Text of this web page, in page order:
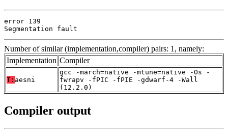
error 139
Segmentation fault
Number of similar (implementation,compiler) pairs: 1, namely:
Implementation Compiler
T: aesni
gcc -march=native -mtune=native -Os -
fwrapv -fPIC -fPIE -gdwarf-4 -Wall
(12.2.0)
Compiler output